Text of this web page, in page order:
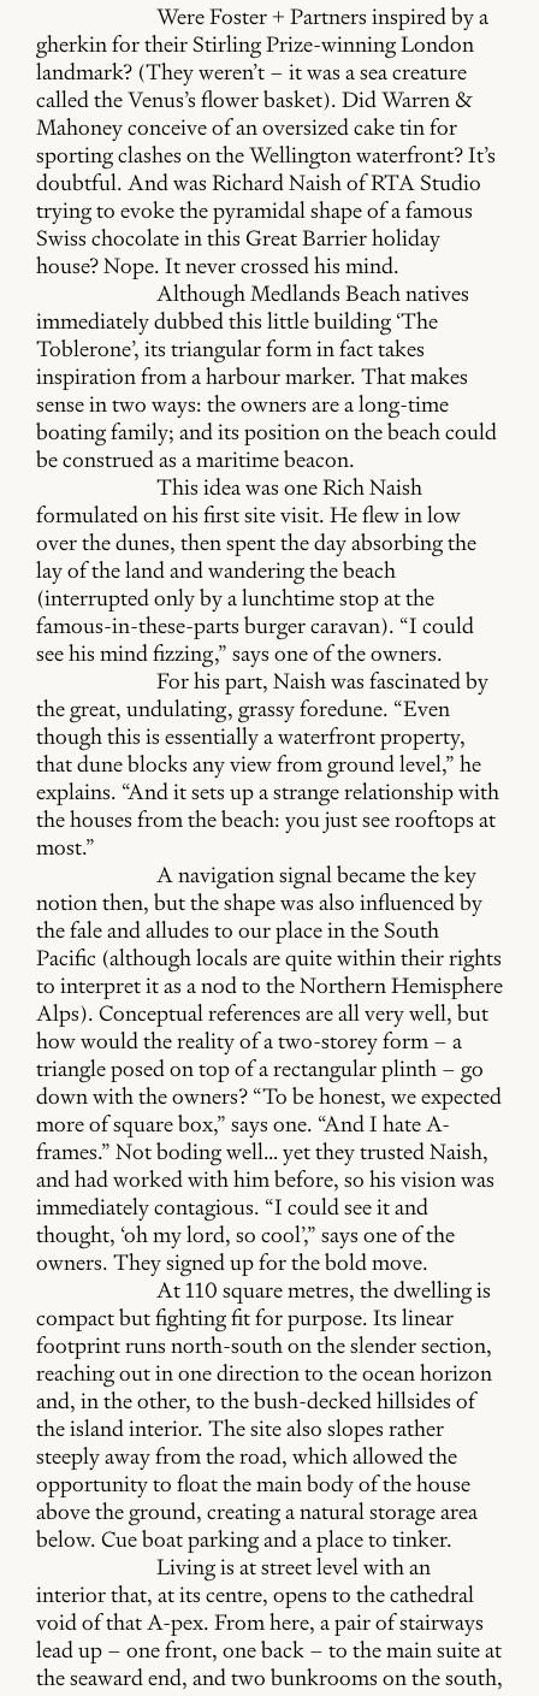
Were Foster + Partners inspired by a
gherkin for their Stirling Prize-winning London
landmark? (They weren’t – it was a sea creature
called the Venus’s flower basket). Did Warren &
Mahoney conceive of an oversized cake tin for
sporting clashes on the Wellington waterfront? It’s
doubtful. And was Richard Naish of RTA Studio
trying to evoke the pyramidal shape of a famous
Swiss chocolate in this Great Barrier holiday
house? Nope. It never crossed his mind.
Although Medlands Beach natives
immediately dubbed this little building ‘The
Toblerone’, its triangular form in fact takes
inspiration from a harbour marker. That makes
sense in two ways: the owners are a long-time
boating family; and its position on the beach could
be construed as a maritime beacon.
This idea was one Rich Naish
formulated on his first site visit. He flew in low
over the dunes, then spent the day absorbing the
lay of the land and wandering the beach
(interrupted only by a lunchtime stop at the
famous-in-these-parts burger caravan). “I could
see his mind fizzing,” says one of the owners.
For his part, Naish was fascinated by
the great, undulating, grassy foredune. “Even
though this is essentially a waterfront property,
that dune blocks any view from ground level,” he
explains. “And it sets up a strange relationship with
the houses from the beach: you just see rooftops at
most.”
A navigation signal became the key
notion then, but the shape was also influenced by
the fale and alludes to our place in the South
Pacific (although locals are quite within their rights
to interpret it as a nod to the Northern Hemisphere
Alps). Conceptual references are all very well, but
how would the reality of a two-storey form – a
triangle posed on top of a rectangular plinth – go
down with the owners? “To be honest, we expected
more of square box,” says one. “And I hate A-
frames.” Not boding well… yet they trusted Naish,
and had worked with him before, so his vision was
immediately contagious. “I could see it and
thought, ‘oh my lord, so cool’,” says one of the
owners. They signed up for the bold move.
At 110 square metres, the dwelling is
compact but fighting fit for purpose. Its linear
footprint runs north-south on the slender section,
reaching out in one direction to the ocean horizon
and, in the other, to the bush-decked hillsides of
the island interior. The site also slopes rather
steeply away from the road, which allowed the
opportunity to float the main body of the house
above the ground, creating a natural storage area
below. Cue boat parking and a place to tinker.
Living is at street level with an
interior that, at its centre, opens to the cathedral
void of that A-pex. From here, a pair of stairways
lead up – one front, one back – to the main suite at
the seaward end, and two bunkrooms on the south,